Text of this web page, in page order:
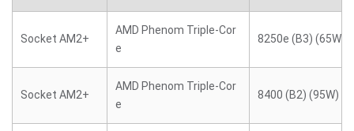
Socket AM2+
AMD Phenom Triple-Cor
e
8250e (B3) (65W)
Socket AM2+
AMD Phenom Triple-Cor
e
8400 (B2) (95W)